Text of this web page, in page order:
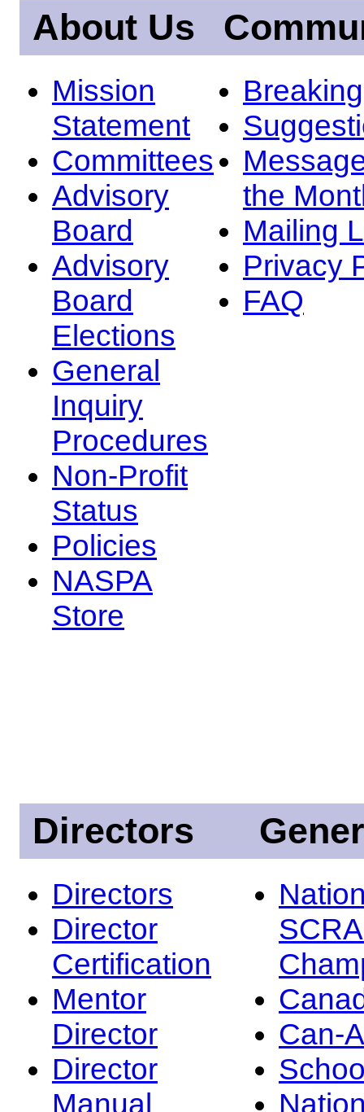
About Us
Mission
Statement
Committees
Advisory
Board
Advisory
Board
Elections
General
Inquiry
Procedures
Non-Profit
Status
Policies
NASPA
Store
the
Mailing
Privacy
FAQ
Directors
Directors
Director
Certification
Mentor
Director
Director
Manual
Can-